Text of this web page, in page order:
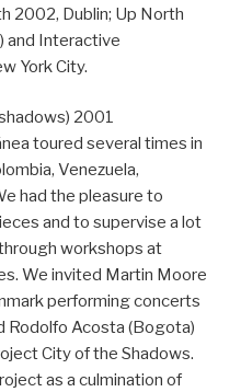
2002, Dublin; Up North
and Interactive
York City.
2001
toured several times in
Venezuela,
had the pleasure to
and to supervise a lot
workshops at
We invited Martin Moore
performing concerts
Rodolfo Acosta (Bogota)
City of the Shadows.
as a culmination of